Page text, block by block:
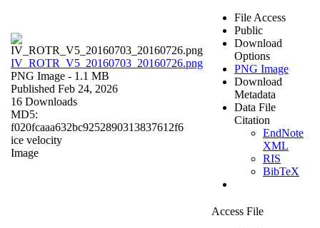
IV_ROTR_V5_20160703_20160726.png
PNG Image - 1.1 MB
Published Feb 24, 2026
16 Downloads
MD5:
f020fcaaa632bc9252890313837612f6
ice velocity
Image
File Access
Public
Download
Options
PNG Image
Download
Metadata
Data File
Citation
EndNote
XML
RIS
BibTeX
Access File